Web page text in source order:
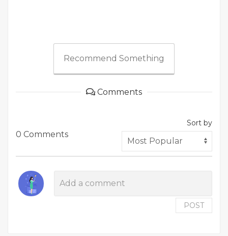
Recommend Something
Comments
0 Comments
Sort by
POST